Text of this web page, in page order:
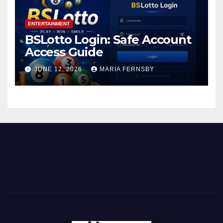
ENTERTAINMENT
BSLotto Login: Safe Account
Access Guide
JUNE 12, 2026 MARIA FERNSBY